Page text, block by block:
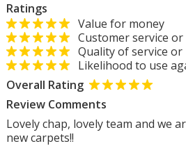
Ratings
Value for money
Customer service
Quality of service
Likelihood to use
Overall Rating
Review Comments
Lovely chap, lovely team and we
new carpets!!